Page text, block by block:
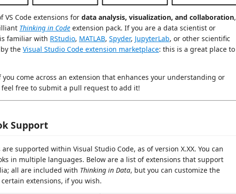
VS Code extensions for data analysis, visualization, and collaboration,
Thinking in Code extension pack. If you are a data scientist or
familiar with RStudio, MATLAB, Spyder, JupyterLab, or other scientific
the Visual Studio Code extension marketplace: this is a great place to
you come across an extension that enhances your understanding or
free to submit a pull request to add it!
Support
are supported within Visual Studio Code, as of version X.XX. You can
in multiple languages. Below are a list of extensions that support
all are included with Thinking in Data, but you can customize the
extensions, if you wish.